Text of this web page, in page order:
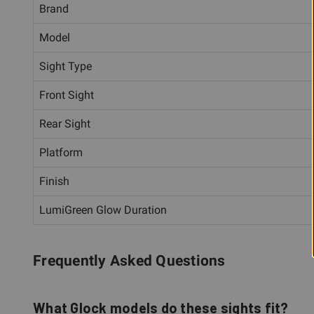
Brand
Model
Sight Type
Front Sight
Rear Sight
Platform
Finish
LumiGreen Glow Duration
Frequently Asked Questions
What Glock models do these sights fit?